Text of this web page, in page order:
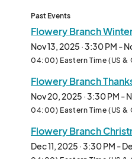
Past Events
Flowery Branch
Nov 13, 2025 · 3:30 PM -
04:00) Eastern Time (US &
Flowery Branch
Nov 20, 2025 · 3:30 PM -
04:00) Eastern Time (US &
Flowery Branch
Dec 11, 2025 · 3:30 PM -